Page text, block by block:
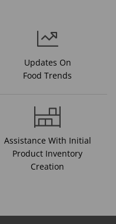
Updates On
Food Trends
Assistance With Initial
Product Inventory
Creation